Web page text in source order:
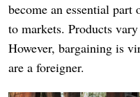
become an essential
to markets. Products
However, bargaining is
are a foreigner.